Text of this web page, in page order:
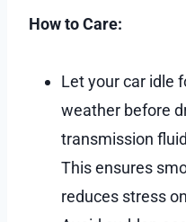
How to Care:
Let your car idle
weather before
transmission
This ensures
reduces stress